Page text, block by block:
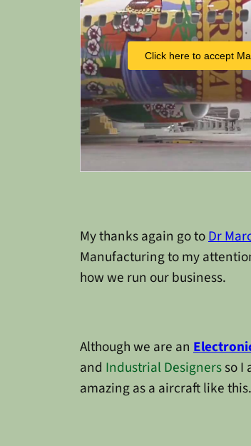
Click here to accept
My thanks again go toDr
Manufacturing to my
how we run our business.
Although we are an
and Industrial Designersso I
amazing as a aircraft like